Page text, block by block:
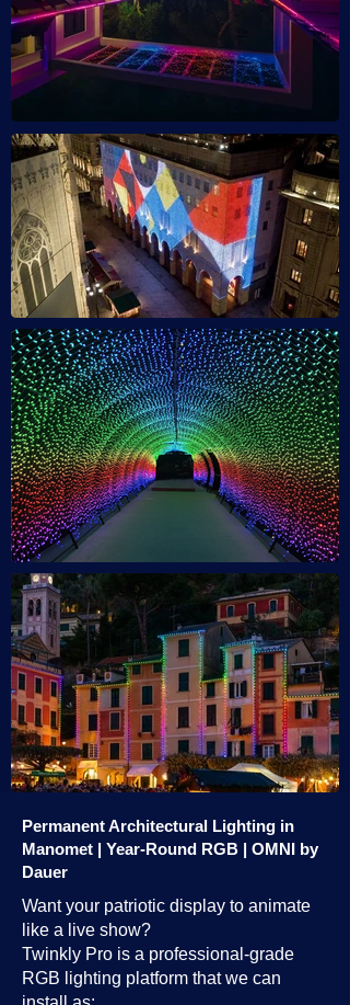
Permanent Architectural Lighting in
Manomet | Year-Round RGB | OMNI by
Dauer
Want your patriotic display to animate
like a live show?
Twinkly Pro is a professional-grade
RGB lighting platform that we can